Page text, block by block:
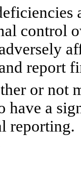
control
report
or not
have a
reporting.